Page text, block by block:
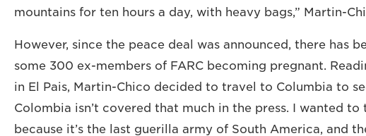
mountains for ten hours a day, with heavy bags,” Martin-
However, since the peace deal was announced, there has
some 300 ex-members of FARC becoming pregnant.
in El Pais, Martin-Chico decided to travel to Columbia to
Colombia isn’t covered that much in the press. I wanted
because it’s the last guerilla army of South America, and